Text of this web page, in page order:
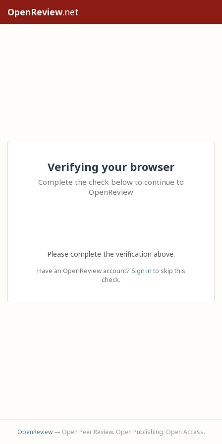
OpenReview.net
Verifying your browser
Complete the check below to continue to
OpenReview
Please complete the verification above.
Have an OpenReview account? Sign in to skip this
check.
OpenReview— Open Peer Review. Open Publishing. Open Access.